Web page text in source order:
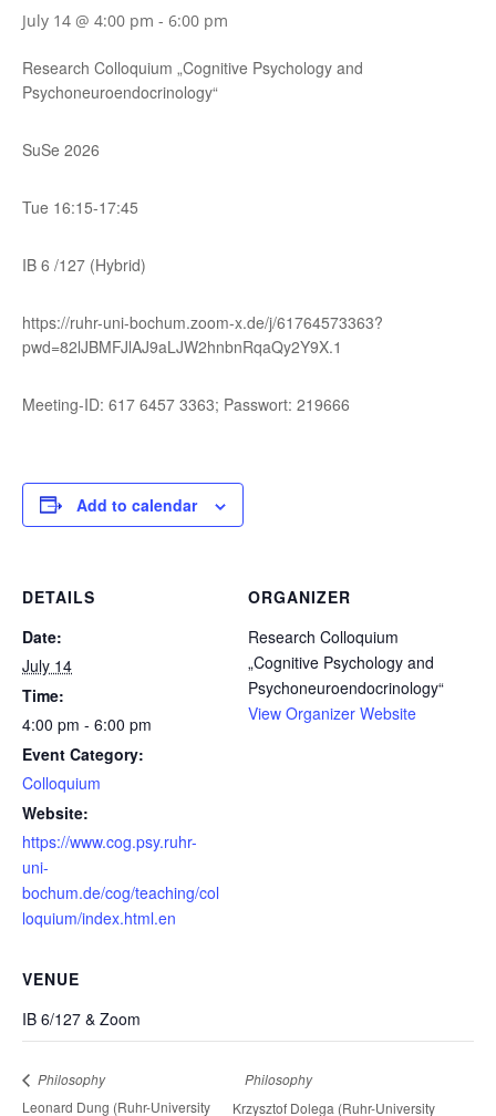
July 14 @ 4:00 pm - 6:00 pm
Research Colloquium „Cognitive Psychology and
Psychoneuroendocrinology“
SuSe 2026
Tue 16:15-17:45
IB 6 /127 (Hybrid)
https://ruhr-uni-bochum.zoom-x.de/j/61764573363?
pwd=82lJBMFJlAJ9aLJW2hnbnRqaQy2Y9X.1
Meeting-ID: 617 6457 3363; Passwort: 219666
Add to calendar
DETAILS
Date:
July 14
Time:
4:00 pm - 6:00 pm
Event Category:
Colloquium
Website:
https://www.cog.psy.ruhr-
uni-
bochum.de/cog/teaching/col
loquium/index.html.en
ORGANIZER
Research Colloquium
„Cognitive Psychology and
Psychoneuroendocrinology“
View Organizer Website
VENUE
IB 6/127 & Zoom
Philosophy
Leonard Dung (Ruhr-University
Philosophy
Krzysztof Dolega (Ruhr-University